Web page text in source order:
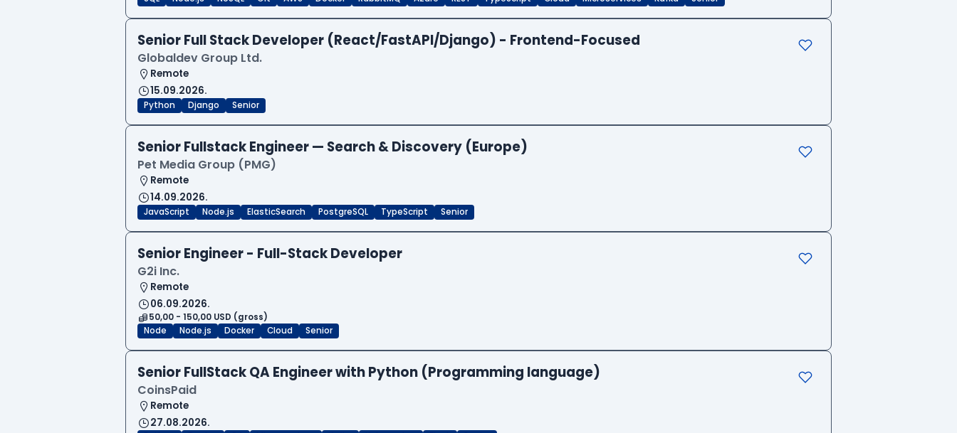
Senior Full Stack Developer (React/FastAPI/Django) - Frontend-Focused
Globaldev Group Ltd.
Remote
15.09.2026.
Python Django Senior
Senior Fullstack Engineer — Search & Discovery (Europe)
Pet Media Group (PMG)
Remote
14.09.2026.
JavaScript Node.js ElasticSearch PostgreSQL TypeScript Senior
Senior Engineer - Full-Stack Developer
G2i Inc.
Remote
06.09.2026.
50,00 - 150,00 USD (gross)
Node
Node.js Docker Cloud Senior
Senior FullStack QA Engineer with Python (Programming language)
CoinsPaid
Remote
27.08.2026.